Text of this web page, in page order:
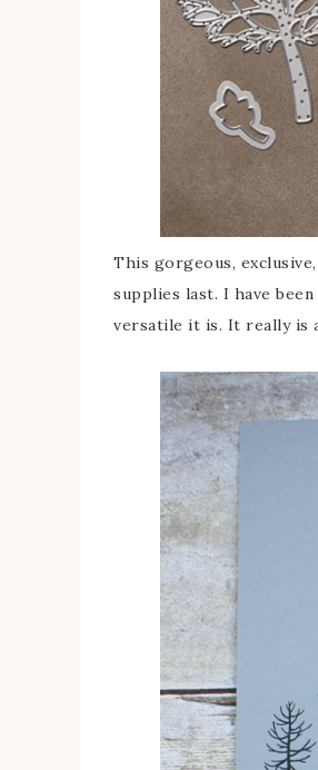
This gorgeous,
supplies last. I have
versatile it is. It really is